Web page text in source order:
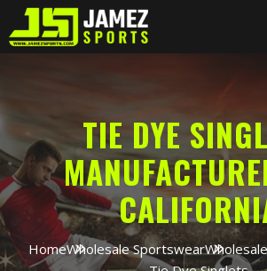
TIE DYE
HomeWholesale Sportswear